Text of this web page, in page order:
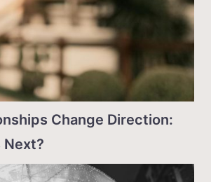
Change Direction:
Next?